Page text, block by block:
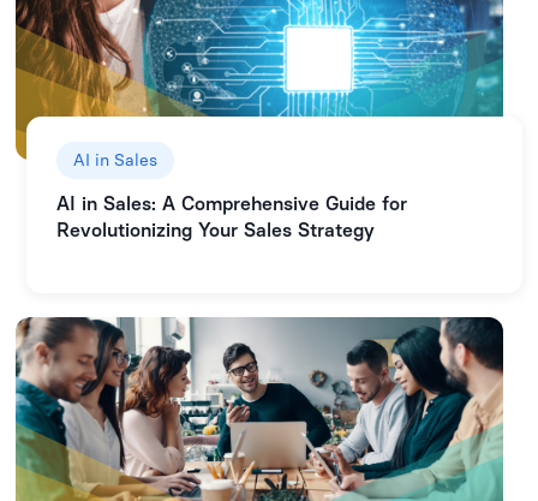
AI in Sales
AI in Sales: A Comprehensive Guide for
Revolutionizing Your Sales Strategy